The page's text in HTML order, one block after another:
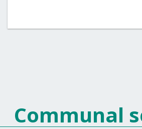
Communal